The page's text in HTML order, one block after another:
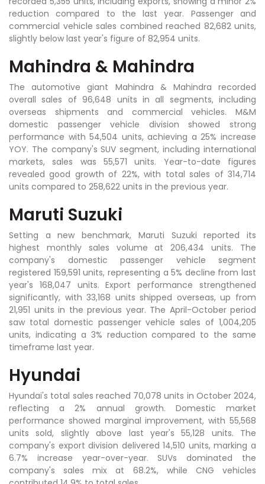
reduction compared to the last year. Passenger and
commercial vehicle sales combined reached 82,682 units,
slightly below last year's figure of 82,954 units.
Mahindra & Mahindra
The automotive giant Mahindra & Mahindra recorded
overall sales of 96,648 units in all segments, including
overseas shipments and commercial vehicles. M&M
domestic passenger vehicle division showed strong
performance with 54,504 units, achieving a 25% increase
YOY. The company's SUV segment, including international
markets, sales was 55,571 units. Year-to-date figures
revealed good growth of 22%, with total sales of 314,714
units compared to 258,622 units in the previous year.
Maruti Suzuki
Setting a new benchmark, Maruti Suzuki reported its
highest monthly sales volume at 206,434 units. The
company's domestic passenger vehicle segment
registered 159,591 units, representing a 5% decline from last
year's 168,047 units. Export performance strengthened
significantly, with 33,168 units shipped overseas, up from
21,951 units in the previous year. The April-October period
saw total domestic passenger vehicle sales of 1,004,205
units, indicating a 3% reduction compared to the same
timeframe last year.
Hyundai
Hyundai's total sales reached 70,078 units in October 2024,
reflecting a 2% annual growth. Domestic market
performance showed marginal improvement, with 55,568
units sold, slightly above last year's 55,128 units. The
company's export division delivered 14,510 units, marking a
6.7% increase year-over-year. SUVs dominated the
company's sales mix at 68.2%, while CNG vehicles